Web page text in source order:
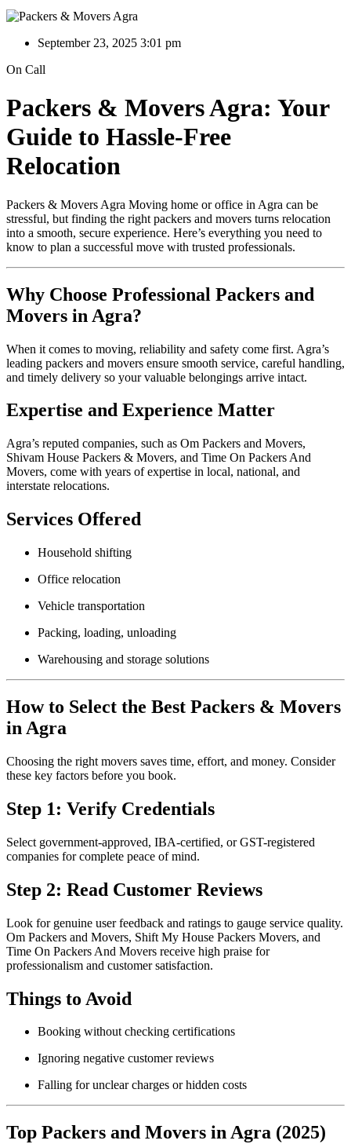
September 23, 2025 3:01 pm
On Call
Packers & Movers Agra: Your
Guide to Hassle-Free
Relocation
Packers & Movers Agra Moving home or office in Agra can be
stressful, but finding the right packers and movers turns relocation
into a smooth, secure experience. Here’s everything you need to
know to plan a successful move with trusted professionals.
Why Choose Professional Packers and
Movers in Agra?
When it comes to moving, reliability and safety come first. Agra’s
leading packers and movers ensure smooth service, careful handling,
and timely delivery so your valuable belongings arrive intact.
Expertise and Experience Matter
Agra’s reputed companies, such as Om Packers and Movers,
Shivam House Packers & Movers, and Time On Packers And
Movers, come with years of expertise in local, national, and
interstate relocations.
Services Offered
Household shifting
Office relocation
Vehicle transportation
Packing, loading, unloading
Warehousing and storage solutions
How to Select the Best Packers & Movers
in Agra
Choosing the right movers saves time, effort, and money. Consider
these key factors before you book.
Step 1: Verify Credentials
Select government-approved, IBA-certified, or GST-registered
companies for complete peace of mind.
Step 2: Read Customer Reviews
Look for genuine user feedback and ratings to gauge service quality.
Om Packers and Movers, Shift My House Packers Movers, and
Time On Packers And Movers receive high praise for
professionalism and customer satisfaction.
Things to Avoid
Booking without checking certifications
Ignoring negative customer reviews
Falling for unclear charges or hidden costs
Top Packers and Movers in Agra (2025)